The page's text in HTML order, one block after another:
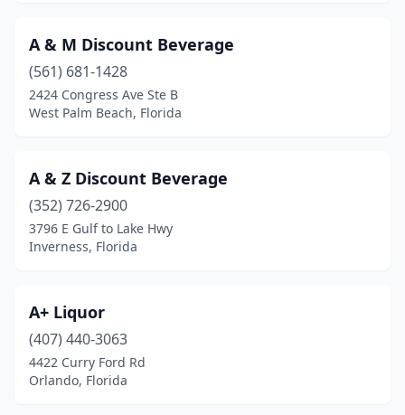
Lake Mary
Lake Park(2)
Lake Placid(1)
Lakeland(4)
Land O' Lakes
Largo(5)
Leesburg(1)
Longwood(4)
A & M Discount Beverage
(561) 681-1428
2424 Congress Ave Ste B
West Palm Beach, Florida
A & Z Discount Beverage
(352) 726-2900
3796 E Gulf to Lake Hwy
Inverness, Florida
A+ Liquor
(407) 440-3063
4422 Curry Ford Rd
Orlando, Florida